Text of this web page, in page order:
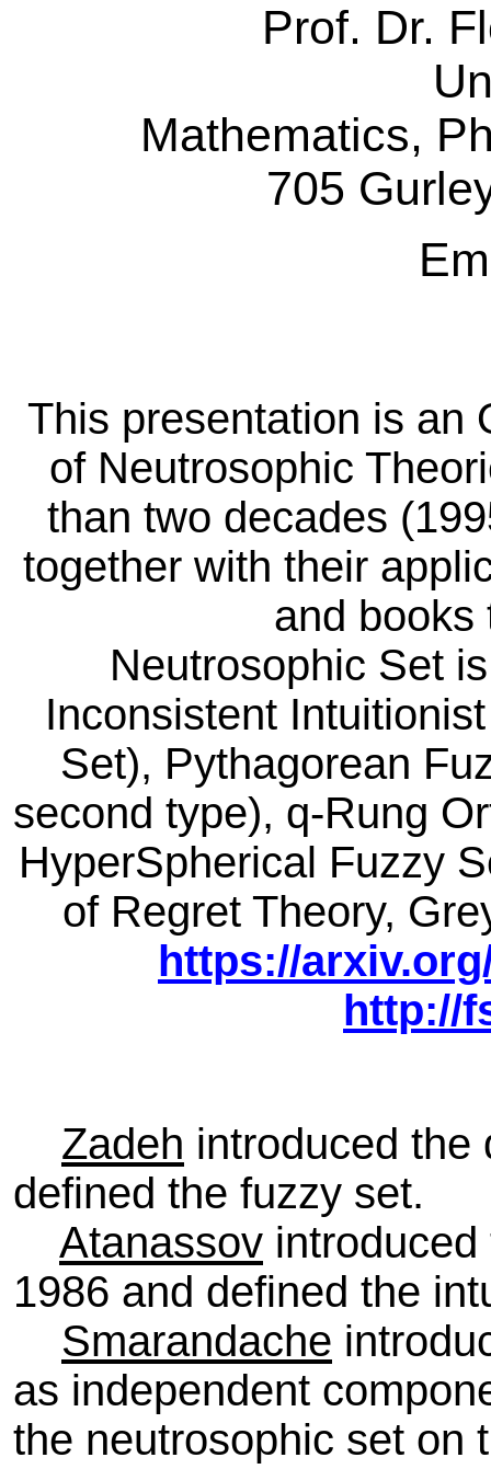
Prof. Dr.
Mathematics,
705
This presentation is an
of Neutrosophic
than two decades
together with their
and books
Neutrosophic Set
Inconsistent
Set), Pythagorean
second type), q-Rung
HyperSpherical Fuzzy
of Regret Theory,
https://
http://
Zadeh introduced the
defined the fuzzy set.
Atanassov
1986 and defined the
Smarandache
as independent
the neutrosophic set on